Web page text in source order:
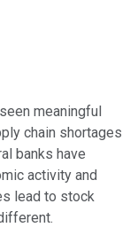
meaningful
chain shortages
banks have
activity and
lead to stock